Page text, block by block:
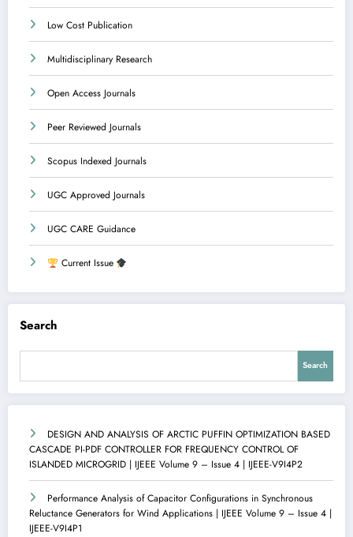
Low Cost Publication
Multidisciplinary Research
Open Access Journals
Peer Reviewed Journals
Scopus Indexed Journals
UGC Approved Journals
UGC CARE Guidance
Current Issue
Search
Search
DESIGN AND ANALYSIS OF ARCTIC PUFFIN OPTIMIZATION BASED
CASCADE PI-PDF CONTROLLER FOR FREQUENCY CONTROL OF
ISLANDED MICROGRID | IJEEE Volume 9 – Issue 4 | IJEEE-V9I4P2
Performance Analysis of Capacitor Configurations in Synchronous
Reluctance Generators for Wind Applications | IJEEE Volume 9 – Issue 4 |
IJEEE-V9I4P1